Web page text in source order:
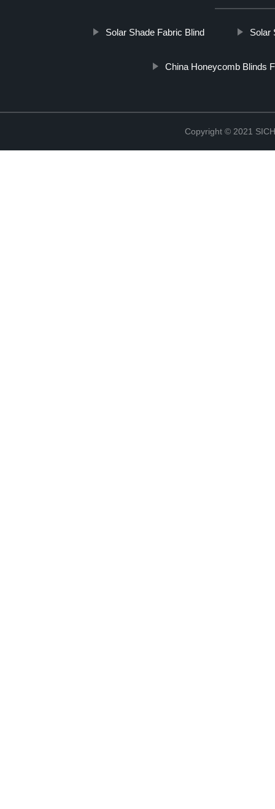
Solar Shade Fabric Blind Solar
China Honeycomb Blinds
Copyright © 2021